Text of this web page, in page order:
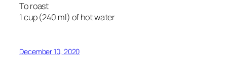
To roast
1 cup (240 ml) of hot water
December 10, 2020